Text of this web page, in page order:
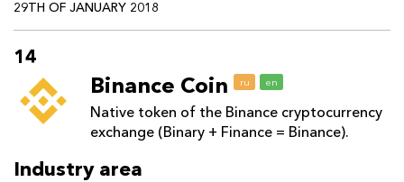
29TH OF JANUARY 2018
14
Binance Coin ru en
Native token of the Binance cryptocurrency
exchange (Binary + Finance = Binance).
Industry area